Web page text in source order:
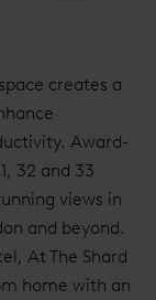
creates a
Award-
32 and 33
views in
and beyond.
At The Shard
home with an